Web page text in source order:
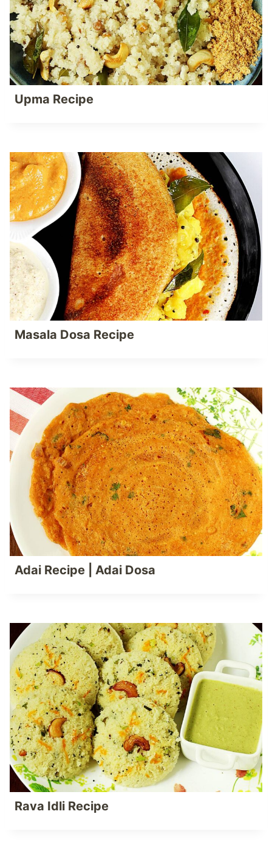
Upma Recipe
Masala Dosa Recipe
Adai Recipe | Adai Dosa
Rava Idli Recipe